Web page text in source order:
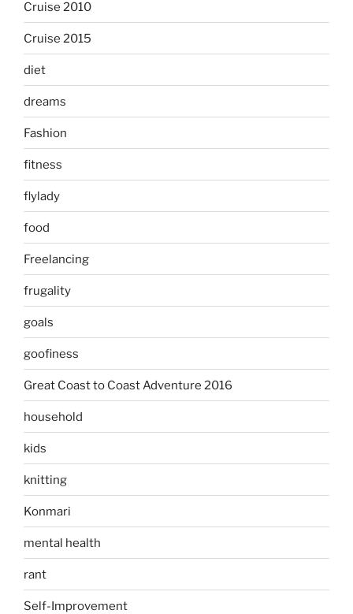
Cruise 2010
Cruise 2015
diet
dreams
Fashion
fitness
flylady
food
Freelancing
frugality
goals
goofiness
Great Coast to Coast Adventure 2016
household
kids
knitting
Konmari
mental health
rant
Self-Improvement